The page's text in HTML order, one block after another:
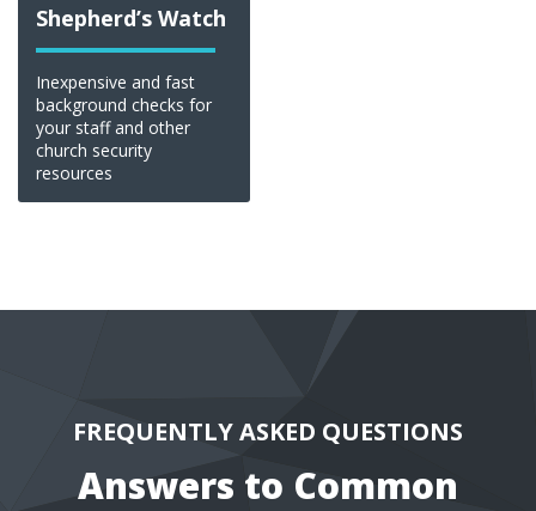
Shepherd’s Watch
Inexpensive and fast
background checks for
your staff and other
church security
resources
FREQUENTLY ASKED QUESTIONS
Answers to Common